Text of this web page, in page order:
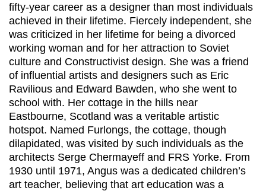
fifty-year career as a designer than most individuals
achieved in their lifetime. Fiercely independent, she
was criticized in her lifetime for being a divorced
working woman and for her attraction to Soviet
culture and Constructivist design. She was a friend
of influential artists and designers such as Eric
Ravilious and Edward Bawden, who she went to
school with. Her cottage in the hills near
Eastbourne, Scotland was a veritable artistic
hotspot. Named Furlongs, the cottage, though
dilapidated, was visited by such individuals as the
architects Serge Chermayeff and FRS Yorke. From
1930 until 1971, Angus was a dedicated children’s
art teacher, believing that art education was a